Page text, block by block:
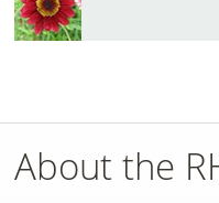
About the